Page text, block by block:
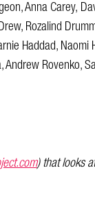
Anna Carey,
Rozalind
Haddad,
Rovenko,
) that looks